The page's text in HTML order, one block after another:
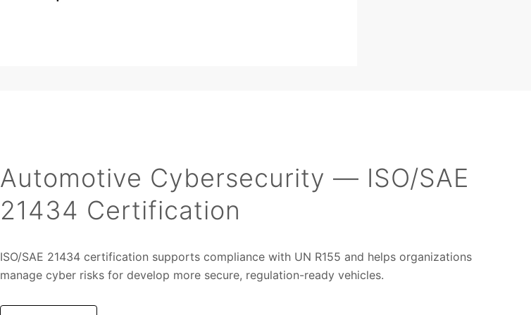
Automotive Cybersecurity — ISO/SAE
21434 Certification
ISO/SAE 21434 certification supports compliance with UN R155 and helps organizations
manage cyber risks for develop more secure, regulation-ready vehicles.